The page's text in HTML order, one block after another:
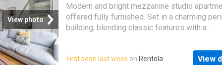
View photo
Modern and bright mezzanine studio
offered fully furnished. Set in a charming
building, blending classic features with a
sleeping area, separate bathroom, and large
windows providing excellent natural light.
First seen last week on Rentola View